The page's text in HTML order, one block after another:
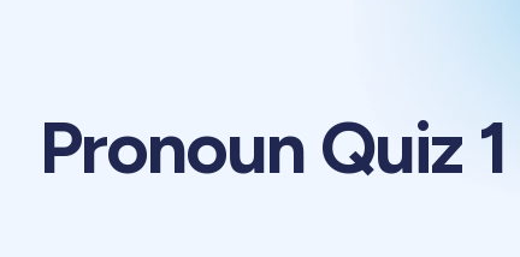
Pronoun Quiz 1